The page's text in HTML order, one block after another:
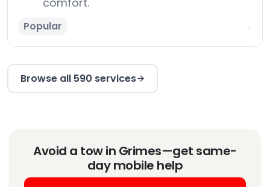
Popular →
Browse all 590 services
Avoid a tow in Grimes—get same-
day mobile help